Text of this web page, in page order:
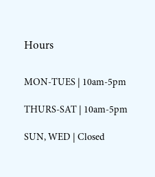
Hours
MON-TUES | 10am-5pm
THURS-SAT | 10am-5pm
SUN, WED | Closed